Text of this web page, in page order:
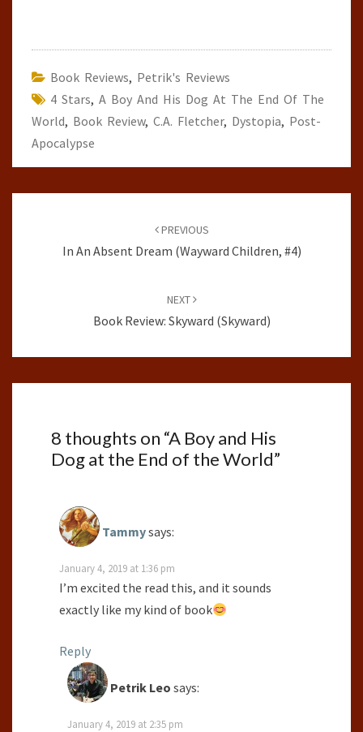
Book Reviews, Petrik's Reviews
4 Stars, A Boy And His Dog At The End Of The
World, Book Review, C.A. Fletcher, Dystopia, Post-
Apocalypse
PREVIOUS
In An Absent Dream (Wayward Children, #4)
NEXT
Book Review: Skyward (Skyward)
8 thoughts on “A Boy and His
Dog at the End of the World”
Tammysays:
January 4, 2019 at 1:36 pm
I’m excited the read this, and it sounds
exactly like my kind of book
Reply
Petrik Leo says:
January 4, 2019 at 2:35 pm